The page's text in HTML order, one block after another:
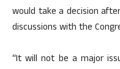
would take a decision
discussions with the
“It will not be a major